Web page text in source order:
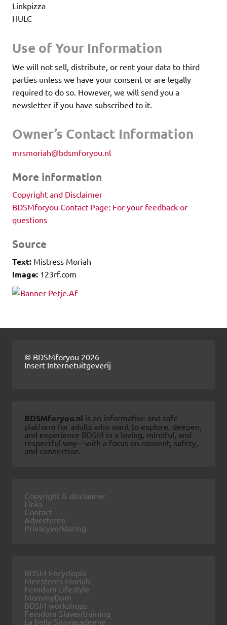
Linkpizza
HULC
Use of Your Information
We will not sell, distribute, or rent your data to third
parties unless we have your consent or are legally
required to do so. However, we will send you a
newsletter if you have subscribed to it.
Owner’s Contact Information
mrsmoriah@bdsmforyou.nl
More information
Copyright and Disclaimer
BDSMforyou Contact Page: For your feedback or
questions
Source
Text: Mistress Moriah
Image: 123rf.com
© BDSMforyou 2026
Insert Internetuitgeverij
BDSMforyou.nl is an informative and safe
platform for adults who want to explore, deepen,
and experience BDSM in a loving, mindful, and
respectful way—with a focus on consent, safety,
and connection.
Copyright & disclaimer
Links
Contact
Adverteren
Privacyverklaring
BDSM Encyclopia
Meesteres Moriah
Femdom Lifestyle
MommyDom
BDSM workshops
Femdom Slaventraining
La bella Sissyacademie